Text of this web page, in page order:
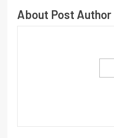
About Post Author